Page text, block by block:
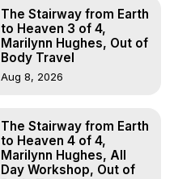
The Stairway from Earth
to Heaven 3 of 4,
Marilynn Hughes, Out of
Body Travel
Aug 8, 2026
The Stairway from Earth
to Heaven 4 of 4,
Marilynn Hughes, All
Day Workshop, Out of